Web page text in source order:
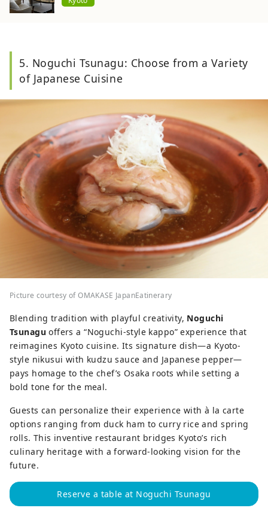
5. Noguchi Tsunagu: Choose from a Variety
of Japanese Cuisine
Picture courtesy of OMAKASE JapanEatinerary
Blending tradition with playful creativity, Noguchi
Tsunaguoffers a “Noguchi-style kappo” experience that
reimagines Kyoto cuisine. Its signature dish—a Kyoto-
style nikusui with kudzu sauce and Japanese pepper—
pays homage to the chef’s Osaka roots while setting a
bold tone for the meal.
Guests can personalize their experience with à la carte
options ranging from duck ham to curry rice and spring
rolls. This inventive restaurant bridges Kyoto’s rich
culinary heritage with a forward-looking vision for the
future.
Reserve a table at Noguchi Tsunagu